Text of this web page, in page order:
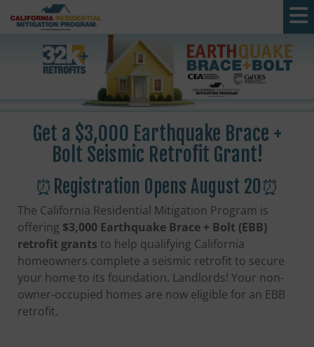
Skip to main content
Get a $3,000 Earthquake Brace +
Bolt Seismic Retrofit Grant!
⏰Registration Opens August 20⏰
The California Residential Mitigation Program is
offering $3,000 Earthquake Brace + Bolt (EBB)
retrofit grants to help qualifying California
homeowners complete a seismic retrofit to secure
your home to its foundation. Landlords! Your non-
owner-occupied homes are now eligible for an EBB
retrofit.